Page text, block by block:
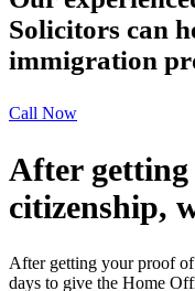
Solicitors can
immigration
Call Now
After
citizenship,
After getting your proof
days to give the Home